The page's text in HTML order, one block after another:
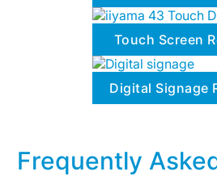
Touch Screen
Digital Signage
Frequently